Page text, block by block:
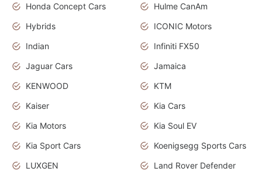
Honda Concept Cars
Hulme CanAm
Hybrids
ICONIC Motors
Indian
Infiniti FX50
Jaguar Cars
Jamaica
KENWOOD
KTM
Kaiser
Kia Cars
Kia Motors
Kia Soul EV
Kia Sport Cars
Koenigsegg Sports Cars
LUXGEN
Land Rover Defender